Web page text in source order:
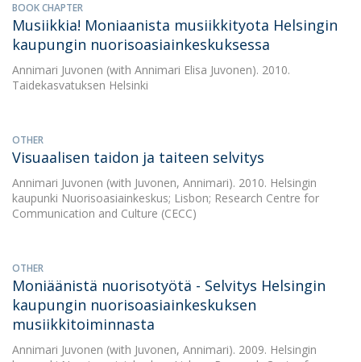
BOOK CHAPTER
Musiikkia! Moniaanista musiikkityota Helsingin
kaupungin nuorisoasiainkeskuksessa
Annimari Juvonen (with Annimari Elisa Juvonen). 2010.
Taidekasvatuksen Helsinki
OTHER
Visuaalisen taidon ja taiteen selvitys
Annimari Juvonen (with Juvonen, Annimari). 2010. Helsingin
kaupunki Nuorisoasiainkeskus; Lisbon; Research Centre for
Communication and Culture (CECC)
OTHER
Moniäänistä nuorisotyötä - Selvitys Helsingin
kaupungin nuorisoasiainkeskuksen
musiikkitoiminnasta
Annimari Juvonen (with Juvonen, Annimari). 2009. Helsingin